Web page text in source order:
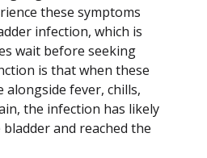
these symptoms
infection, which is
wait before seeking
is that when these
alongside fever, chills,
the infection has likely
and reached the